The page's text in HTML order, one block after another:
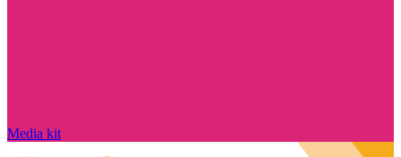
Media kit